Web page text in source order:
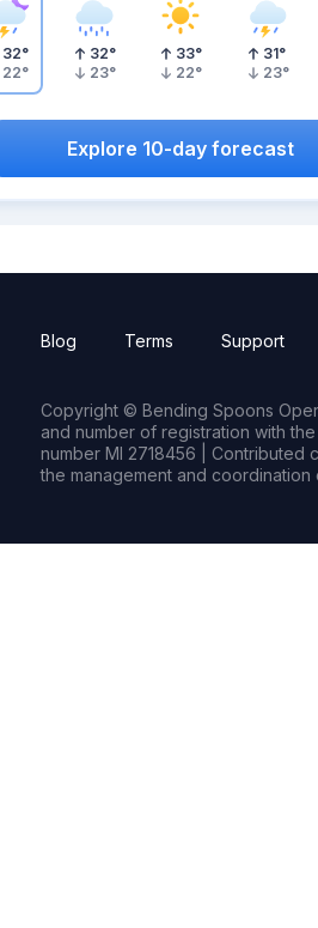
32°
22°
32°
23°
33°
22°
31°
23°
Explore 10-day forecast
Blog Terms Support
Copyright © Bending Spoons
and number of registration with
number MI 2718456 | Contributed
the management and coordination